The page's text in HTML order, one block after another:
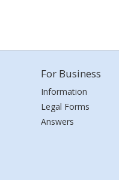
For Business
Information
Legal Forms
Answers